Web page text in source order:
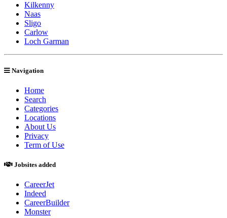
Kilkenny
Naas
Sligo
Carlow
Loch Garman
Navigation
Home
Search
Categories
Locations
About Us
Privacy
Term of Use
Jobsites added
CareerJet
Indeed
CareerBuilder
Monster